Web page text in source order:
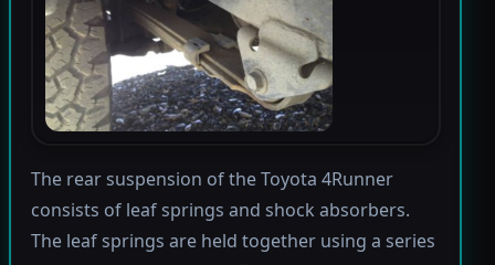
The rear suspension of the Toyota 4Runner
consists of leaf springs and shock absorbers.
The leaf springs are held together using a series